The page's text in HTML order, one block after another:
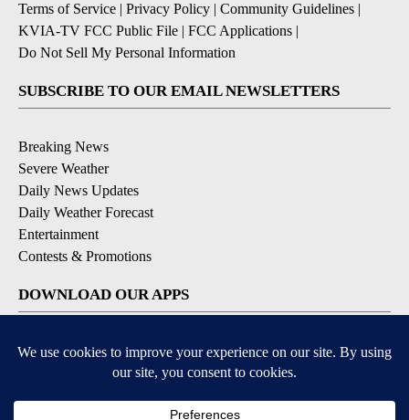
Terms of Service | Privacy Policy | Community Guidelines |
KVIA-TV FCC Public File | FCC Applications |
Do Not Sell My Personal Information
SUBSCRIBE TO OUR EMAIL NEWSLETTERS
Breaking News
Severe Weather
Daily News Updates
Daily Weather Forecast
Entertainment
Contests & Promotions
DOWNLOAD OUR APPS
Available for iOS and Android